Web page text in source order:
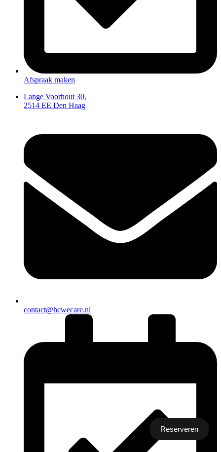
Afspraak maken
Lange Voorhout 30,
2514 EE Den Haag
contact@hcwecare.nl
Reserveren